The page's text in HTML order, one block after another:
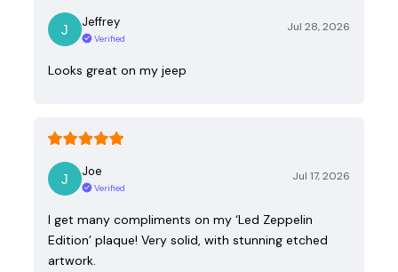
Jeffrey
Verified
Jul 28, 2026
Looks great on my jeep
Joe
Verified
Jul 17, 2026
I get many compliments on my ‘Led Zeppelin
Edition’ plaque! Very solid, with stunning etched
artwork.